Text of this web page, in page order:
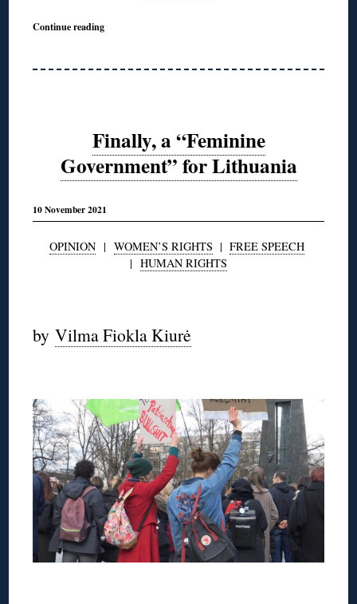
Continue reading
Finally, a “Feminine
Government” for Lithuania
10 November 2021
OPINION| WOMEN’S RIGHTS | FREE SPEECH
| HUMAN RIGHTS
byVilma Fiokla Kiurė